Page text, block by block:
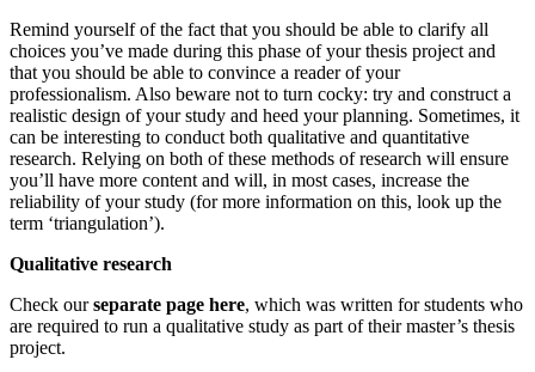
Remind yourself of the fact that you should be able to clarify all
choices you’ve made during this phase of your thesis project and
that you should be able to convince a reader of your
professionalism. Also beware not to turn cocky: try and construct a
realistic design of your study and heed your planning. Sometimes, it
can be interesting to conduct both qualitative and quantitative
research. Relying on both of these methods of research will ensure
you’ll have more content and will, in most cases, increase the
reliability of your study (for more information on this, look up the
term ‘triangulation’).
Qualitative research
Check ourseparate page here, which was written for students who
are required to run a qualitative study as part of their master’s thesis
project.